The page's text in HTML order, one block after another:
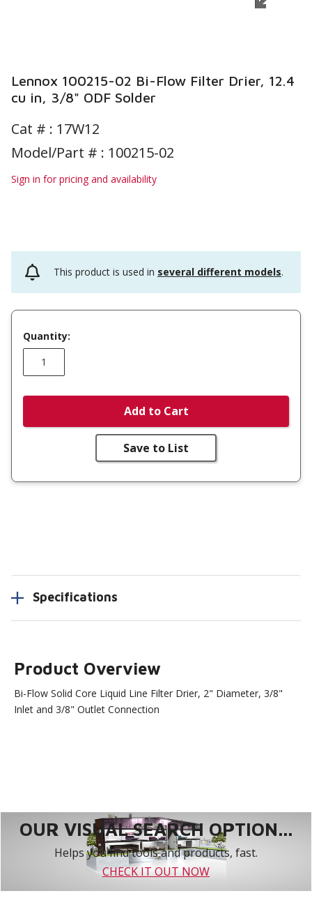
Lennox 100215-02 Bi-Flow Filter Drier, 12.4
cu in, 3/8" ODF Solder
Cat # : 17W12
Model/Part # : 100215-02
Sign in for pricing and availability
This product is used in several different models.
Quantity:
Add to Cart
Save to List
Specifications
Product Overview
Bi-Flow Solid Core Liquid Line Filter Drier, 2" Diameter, 3/8"
Inlet and 3/8" Outlet Connection
OUR VISUAL SEARCH OPTION...
Helps you find tools and products, fast.
CHECK IT OUT NOW